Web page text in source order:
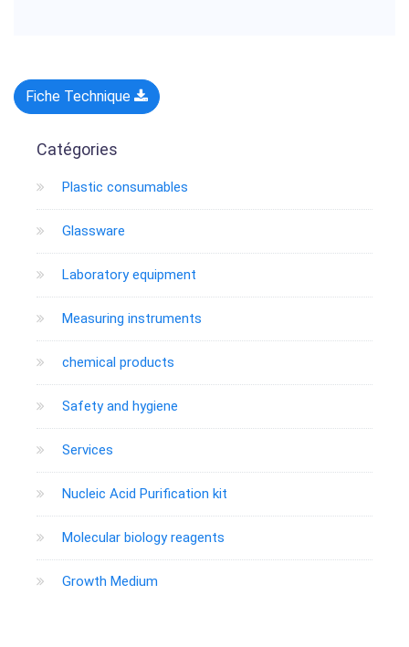
Fiche Technique
Catégories
Plastic consumables
Glassware
Laboratory equipment
Measuring instruments
chemical products
Safety and hygiene
Services
Nucleic Acid Purification kit
Molecular biology reagents
Growth Medium